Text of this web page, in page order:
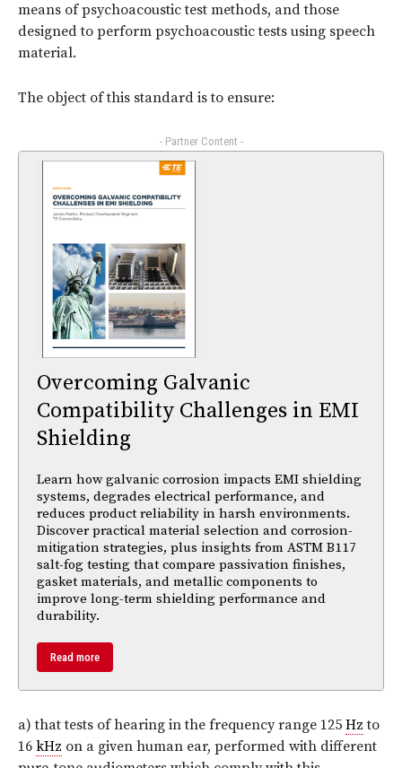
means of psychoacoustic test methods, and those
designed to perform psychoacoustic tests using speech
material.
The object of this standard is to ensure:
- Partner Content -
Overcoming Galvanic
Compatibility Challenges in EMI
Shielding
Learn how galvanic corrosion impacts EMI shielding
systems, degrades electrical performance, and
reduces product reliability in harsh environments.
Discover practical material selection and corrosion-
mitigation strategies, plus insights from ASTM B117
salt-fog testing that compare passivation finishes,
gasket materials, and metallic components to
improve long-term shielding performance and
durability.
Read more
a) that tests of hearing in the frequency range 125 Hz to
16 kHz on a given human ear, performed with different